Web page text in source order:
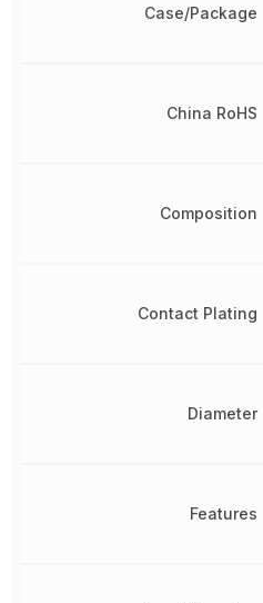
Case/Package
China RoHS
Composition
Contact Plating
Diameter
Features